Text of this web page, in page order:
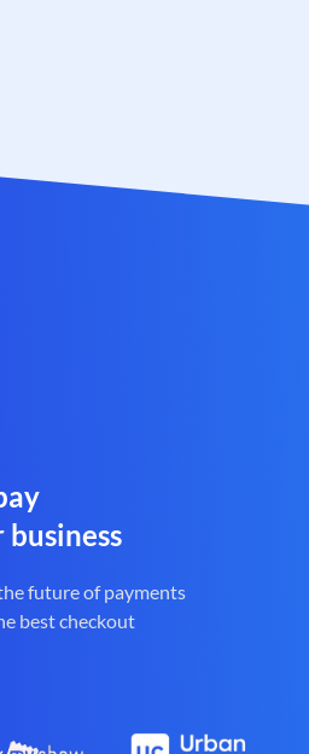
future of payments
best checkout